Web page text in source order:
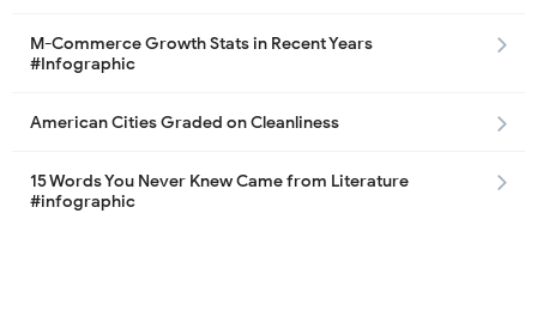
M-Commerce Growth Stats in Recent Years
#Infographic
American Cities Graded on Cleanliness
15 Words You Never Knew Came from Literature
#infographic